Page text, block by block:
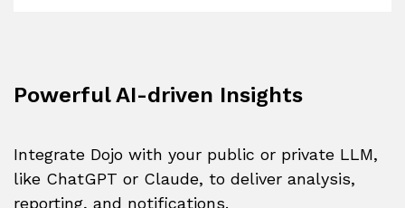
Powerful AI-driven Insights
Integrate Dojo with your public or private LLM,
like ChatGPT or Claude, to deliver analysis,
reporting, and notifications.